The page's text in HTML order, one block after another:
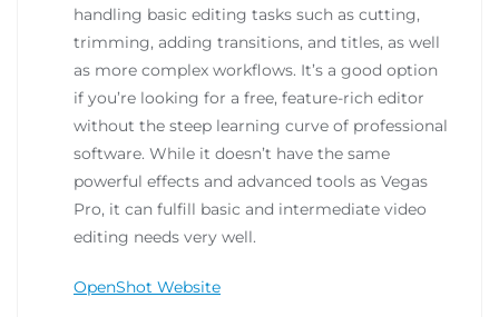
handling basic editing tasks such as cutting,
trimming, adding transitions, and titles, as well
as more complex workflows. It’s a good option
if you’re looking for a free, feature-rich editor
without the steep learning curve of professional
software. While it doesn’t have the same
powerful effects and advanced tools as Vegas
Pro, it can fulfill basic and intermediate video
editing needs very well.
OpenShot Website